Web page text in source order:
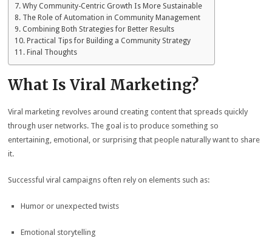
Why Community-Centric Growth Is More Sustainable
The Role of Automation in Community Management
Combining Both Strategies for Better Results
Practical Tips for Building a Community Strategy
Final Thoughts
What Is Viral Marketing?
Viral marketing revolves around creating content that spreads quickly
through user networks. The goal is to produce something so
entertaining, emotional, or surprising that people naturally want to share
it.
Successful viral campaigns often rely on elements such as:
Humor or unexpected twists
Emotional storytelling